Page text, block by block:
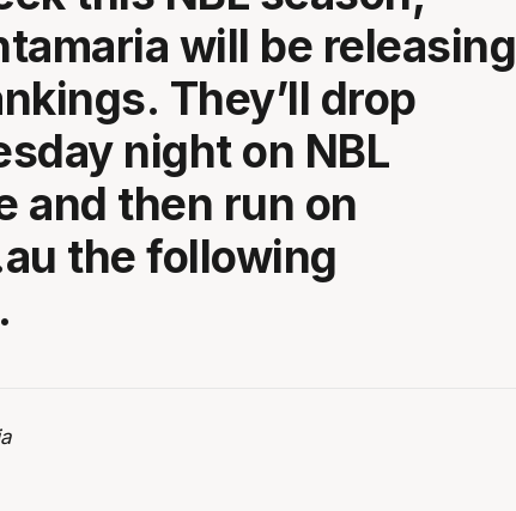
will be releasing
They’ll drop
night on NBL
and then run on
the following